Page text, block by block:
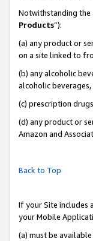
Notwithstanding the
Products”):
(a) any product or
on a site linked to
(b) any alcoholic
alcoholic
(c) prescription
(d) any product or
Amazon and
Back to Top
If your Site includes
your Mobile
(a) must be